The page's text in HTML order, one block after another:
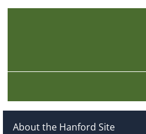
About the Hanford Site